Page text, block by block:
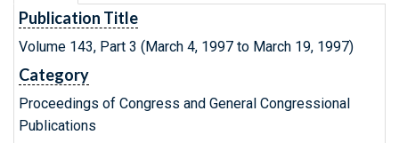
Publication Title
Volume 143, Part 3 (March 4, 1997 to March 19, 1997)
Category
Proceedings of Congress and General Congressional
Publications